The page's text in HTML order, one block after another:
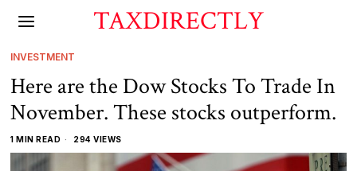
TAXDIRECTLY
INVESTMENT
Here are the Dow Stocks To Trade In
November. These stocks outperform.
1 MIN READ 294 VIEWS